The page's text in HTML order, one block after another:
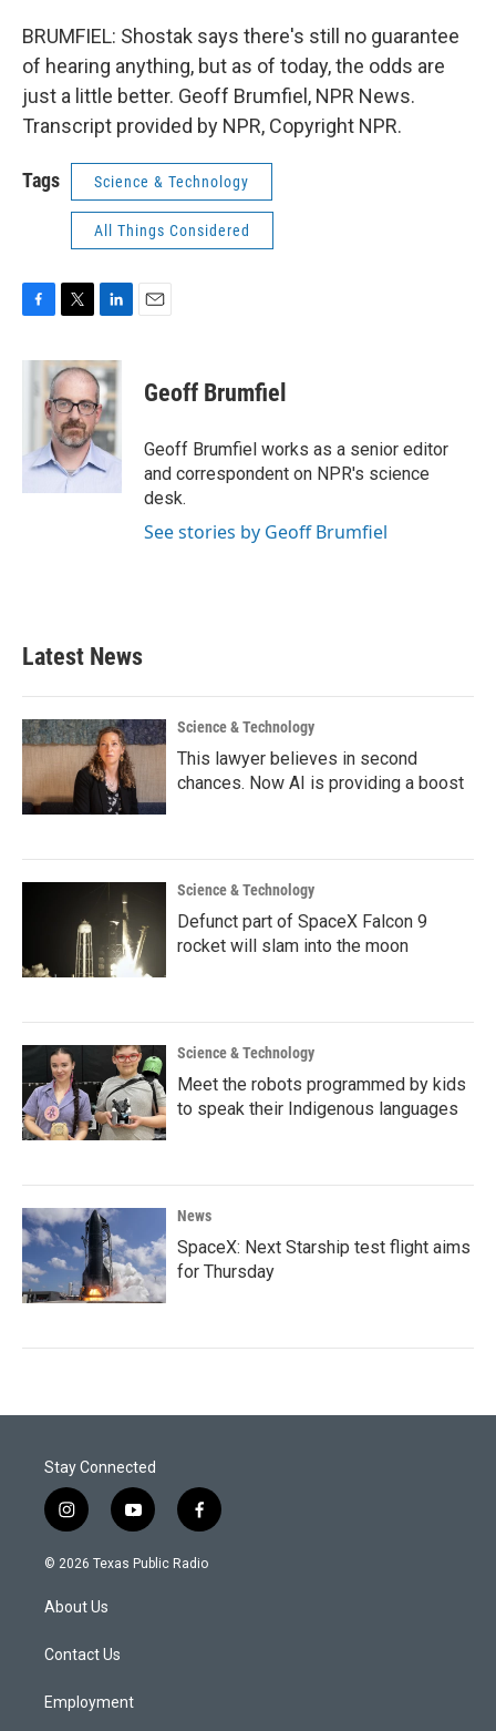
BRUMFIEL: Shostak says there's still no guarantee
of hearing anything, but as of today, the odds are
just a little better. Geoff Brumfiel, NPR News.
Transcript provided by NPR, Copyright NPR.
Tags Science & Technology
All Things Considered
c
i
t
t
e
r
n
k
e
d
I
n
Geoff Brumfiel
Geoff Brumfiel works as a senior editor
and correspondent on NPR's science
desk.
See stories by Geoff Brumfiel
Latest News
Science & Technology
This lawyer believes in second
chances. Now AI is providing a boost
Science & Technology
Defunct part of SpaceX Falcon 9
rocket will slam into the moon
Science & Technology
Meet the robots programmed by kids
to speak their Indigenous languages
News
SpaceX: Next Starship test flight aims
for Thursday
Stay Connected
i
n
s
a
g
a
y
o
u
f
a
c
© 2026 Texas Public Radio
About Us
Contact Us
Employment